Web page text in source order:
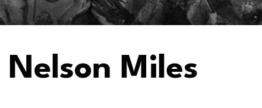
Nelson Miles